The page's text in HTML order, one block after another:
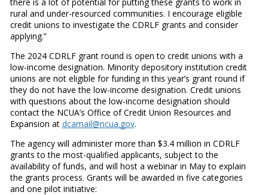
there is a lot of potential for putting these grants to work in
rural and under-resourced communities. I encourage eligible
credit unions to investigate the CDRLF grants and consider
applying.”
The 2024 CDRLF grant round is open to credit unions with a
low-income designation. Minority depository institution credit
unions are not eligible for funding in this year’s grant round if
they do not have the low-income designation. Credit unions
with questions about the low-income designation should
contact the NCUA’s Office of Credit Union Resources and
Expansion at dcamail@ncua.gov.
The agency will administer more than $3.4 million in CDRLF
grants to the most-qualified applicants, subject to the
availability of funds, and will host a webinar in May to explain
the grants process. Grants will be awarded in five categories
and one pilot initiative: